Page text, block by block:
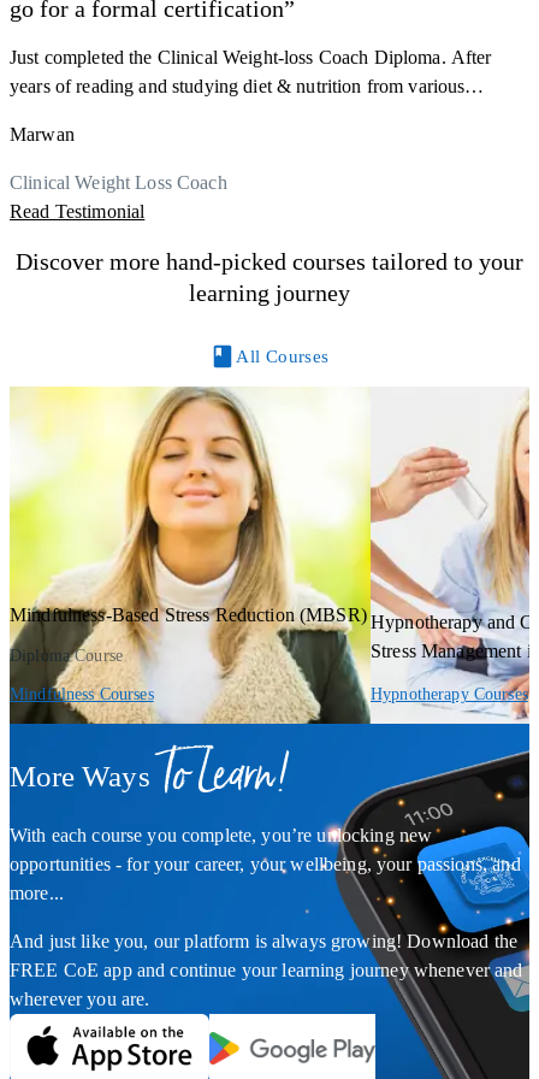
go for a formal certification”
Just completed the Clinical Weight-loss Coach Diploma. After
years of reading and studying diet & nutrition from various
Now I can serve my clients better. Highly recommend to everyone.
Thank you, Centre Of Excellence Study Group for the amazing
course
Marwan
Clinical Weight Loss Coach
Read Testimonial
Discover more hand-picked courses tailored to your
learning journey
All Courses
Mindfulness-Based Stress Reduction (MBSR)
Diploma Course
Mindfulness Courses
Hypnotherapy and
Stress Management
Hypnotherapy Courses
More Ways To Learn!
With each course you complete, you’re unlocking new
opportunities - for your career, your wellbeing, your passions, and
more...
And just like you, our platform is always growing! Download the
FREE CoE app and continue your learning journey whenever and
wherever you are.